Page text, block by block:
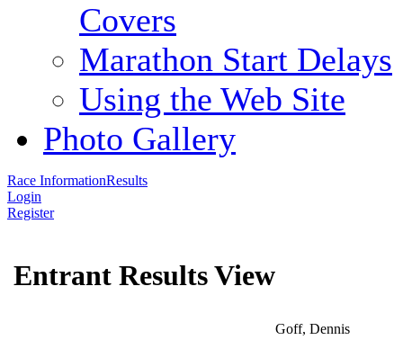
Covers
Marathon Start Delays
Using the Web Site
Photo Gallery
Race InformationResults
Login
Register
Entrant Results View
Goff, Dennis